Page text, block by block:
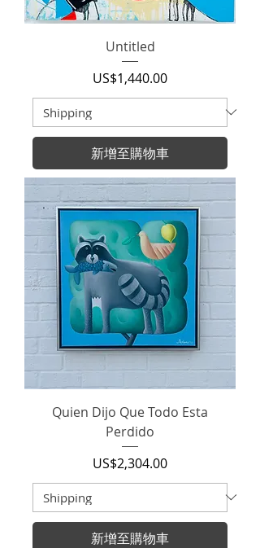
Untitled
價格
US$1,440.00
新增至購物車
Quien Dijo Que Todo Esta
Perdido
價格
US$2,304.00
新增至購物車